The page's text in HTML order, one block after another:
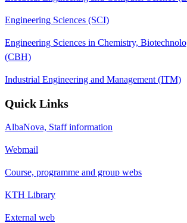
Engineering Sciences (SCI)
Engineering Sciences in Chemistry,
(CBH)
Industrial Engineering and Management (ITM)
Quick Links
AlbaNova, Staff information
Webmail
Course, programme and group webs
KTH Library
External web